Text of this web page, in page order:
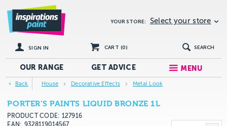
YOUR STORE: Select your store
SIGN IN CART (0) SEARCH
OUR RANGE GETADVICE MENU
Back House Decorative Effects Metal Look
PORTER'S PAINTS LIQUID BRONZE 1L
PRODUCT CODE: 127916
EAN
9328119014567